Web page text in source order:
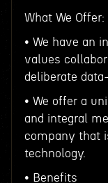
What We Offer:
• We have an
values
deliberate
• We offer a
and integral
company that
technology.
• Benefits